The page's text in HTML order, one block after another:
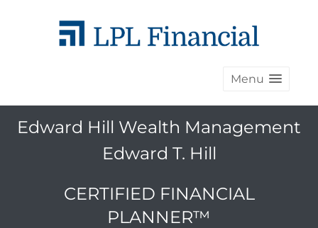
Menu
Edward Hill Wealth Management
Edward T. Hill
CERTIFIED FINANCIAL
PLANNER™